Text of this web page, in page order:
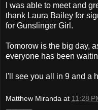
I was able to meet and
thank Laura Bailey for
for Gunslinger Girl.
Tomorow is the big day,
everyone has been
I'll see you all in 9 and a
Matthew Miranda at 11:28